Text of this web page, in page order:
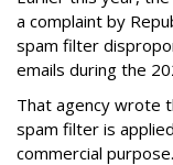
a complaint by
spam filter
emails during the
That agency wrote
spam filter is
commercial